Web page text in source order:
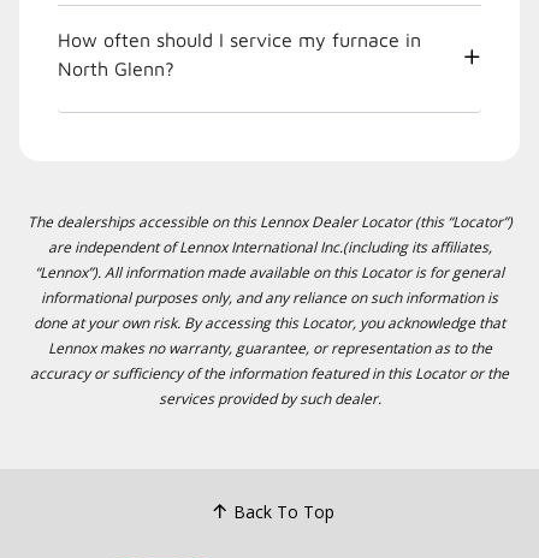
How often should I service my furnace in
North Glenn?
The dealerships accessible on this Lennox Dealer Locator (this “Locator”)
are independent of Lennox International Inc.(including its affiliates,
“Lennox”). All information made available on this Locator is for general
informational purposes only, and any reliance on such information is
done at your own risk. By accessing this Locator, you acknowledge that
Lennox makes no warranty, guarantee, or representation as to the
accuracy or sufficiency of the information featured in this Locator or the
services provided by such dealer.
Back To Top